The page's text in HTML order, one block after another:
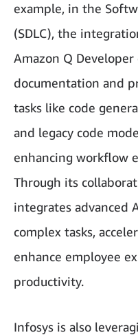
example, in the
(SDLC), the
Amazon Q
documentation and
tasks like code
and legacy code
enhancing workflow
Through its
integrates advanced
complex tasks,
enhance employee
productivity.
Infosys is also